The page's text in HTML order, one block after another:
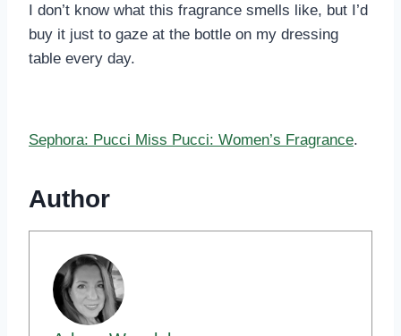
I don’t know what this fragrance smells like, but I’d
buy it just to gaze at the bottle on my dressing
table every day.
Sephora: Pucci Miss Pucci: Women’s Fragrance.
Author